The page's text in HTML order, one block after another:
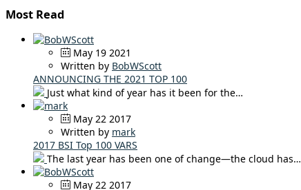
Most Read
May 19 2021
Written by BobWScott
ANNOUNCING THE 2021 TOP 100
Just what kind of year has it been for the…
May 22 2017
Written by mark
2017 BSI Top 100 VARS
The last year has been one of change—the cloud has…
May 22 2017